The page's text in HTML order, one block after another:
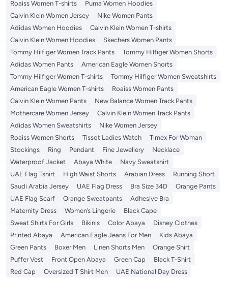
Roaiss Women T-shirts
Puma Women Hoodies
Calvin Klein Women Jersey
Nike Women Pants
Adidas Women Hoodies
Calvin Klein Women T-shirts
Calvin Klein Women Hoodies
Skechers Women Pants
Tommy Hilfiger Women Track Pants
Tommy Hilfiger Women Shorts
Adidas Women Pants
American Eagle Women Shorts
Tommy Hilfiger Women T-shirts
Tommy Hilfiger Women Sweatshirts
American Eagle Women T-shirts
Roaiss Women Pants
Calvin Klein Women Pants
New Balance Women Track Pants
Mothercare Women Jersey
Calvin Klein Women Track Pants
Adidas Women Sweatshirts
Nike Women Jersey
Roaiss Women Shorts
Tissot Ladies Watch
Timex For Woman
Stockings
Ring Pendant Fine Jewellery
Necklace
Waterproof Jacket
Abaya White
Navy Sweatshirt
UAE Flag Tshirt
High Waist Shorts Arabian Dress
Running Short
Saudi Arabia Jersey
UAE Flag Dress Bra Size 34D
Orange Pants
UAE Flag Scarf
Orange Sweatpants
Adhesive Bra
Maternity Dress
Women’s Lingerie
Black Cape
Sweat Shirts For Girls
Bikinis Color Abaya
Disney Clothes
Printed Abaya
American Eagle Jeans For Men
Kids Abaya
Green Pants
Boxer Men Linen Shorts Men
Orange Shirt
Puffer Vest
Front Open Abaya Green Cap
Black T-Shirt
Red Cap
Oversized T Shirt Men UAE National Day Dress